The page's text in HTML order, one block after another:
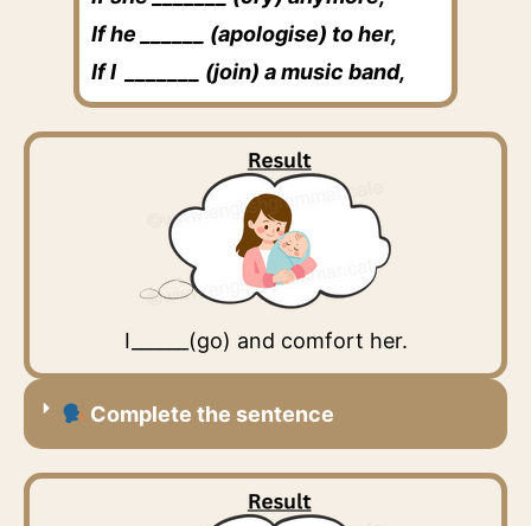
If he ______ (apologise) to her,
If I _______ (join) a music band,
I______(go) and comfort her.
Complete the sentence